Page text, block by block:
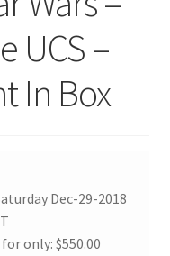
UCS –
In Box
Dec-29-2018
only: $550.00